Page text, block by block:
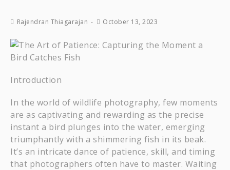
Rajendran Thiagarajan October 13, 2023
Introduction
In the world of wildlife photography, few moments
are as captivating and rewarding as the precise
instant a bird plunges into the water, emerging
triumphantly with a shimmering fish in its beak.
It’s an intricate dance of patience, skill, and timing
that photographers often have to master. Waiting